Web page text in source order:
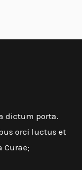
dictum porta.
orci luctus et
Curae;